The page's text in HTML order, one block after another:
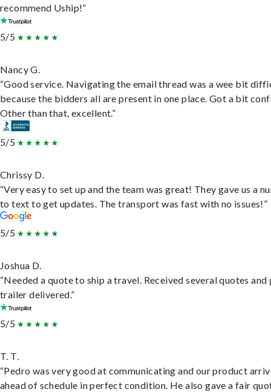
recommend Uship!”
5/5
Nancy G.
“Good service. Navigating the email thread was a wee bit
because the bidders all are present in one place. Got a bit
Other than that, excellent.”
5/5
Chrissy D.
“Very easy to set up and the team was great! They gave us a
to text to get updates. The transport was fast with no issues!”
5/5
Joshua D.
“Needed a quote to ship a travel. Received several quotes and
trailer delivered.”
5/5
T. T.
“Pedro was very good at communicating and our product
ahead of schedule in perfect condition. He also gave a fair